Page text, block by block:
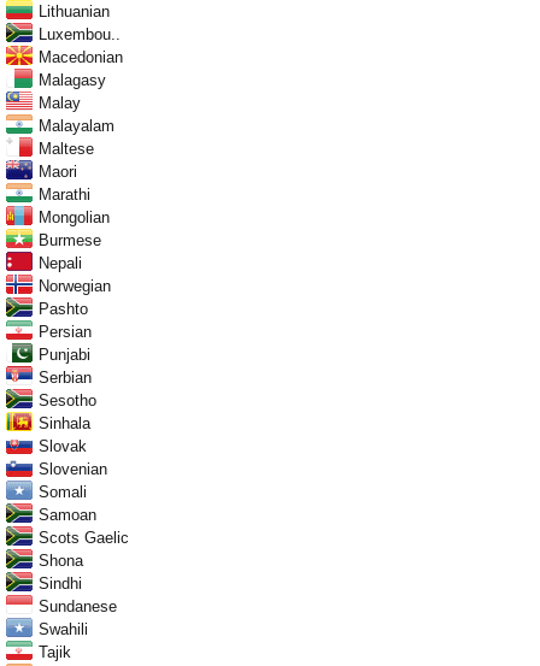
Lithuanian
Luxembou..
Macedonian
Malagasy
Malay
Malayalam
Maltese
Maori
Marathi
Mongolian
Burmese
Nepali
Norwegian
Pashto
Persian
Punjabi
Serbian
Sesotho
Sinhala
Slovak
Slovenian
Somali
Samoan
Scots Gaelic
Shona
Sindhi
Sundanese
Swahili
Tajik